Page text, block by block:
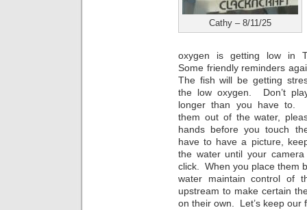
Cathy – 8/11/25
oxygen is getting low in
Some friendly reminders
The fish will be getting
the low oxygen. Don’t
longer than you have to.
them out of the water,
hands before you touch
have to have a picture,
the water until your
click. When you place them
water maintain control of
upstream to make certain
on their own. Let’s keep our